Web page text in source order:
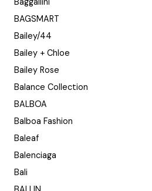
BAGSMART
Bailey/44
Bailey + Chloe
Bailey Rose
Balance Collection
BALBOA
Balboa Fashion
Baleaf
Balenciaga
Bali